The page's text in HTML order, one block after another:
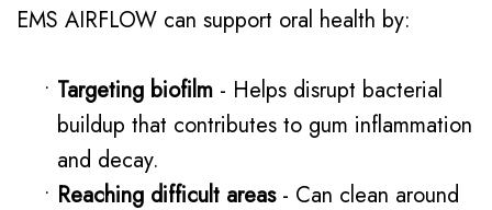
EMS AIRFLOW can support oral health by:
• Targeting biofilm - Helps disrupt bacterial
buildup that contributes to gum inflammation
and decay.
• Reaching difficult areas- Can clean around